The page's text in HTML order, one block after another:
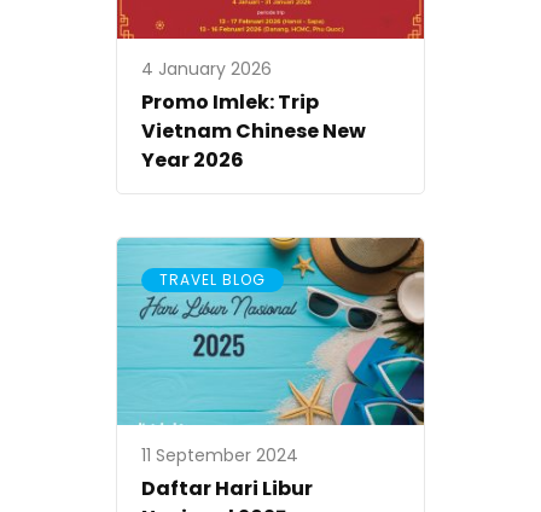
4 January 2026
Promo Imlek: Trip
Vietnam Chinese New
Year 2026
TRAVEL BLOG
11 September 2024
Daftar Hari Libur